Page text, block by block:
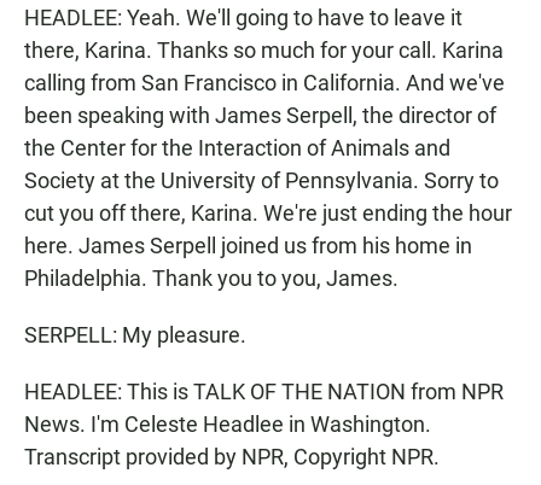
HEADLEE: Yeah. We'll going to have to leave it
there, Karina. Thanks so much for your call. Karina
calling from San Francisco in California. And we've
been speaking with James Serpell, the director of
the Center for the Interaction of Animals and
Society at the University of Pennsylvania. Sorry to
cut you off there, Karina. We're just ending the hour
here. James Serpell joined us from his home in
Philadelphia. Thank you to you, James.
SERPELL: My pleasure.
HEADLEE: This is TALK OF THE NATION from NPR
News. I'm Celeste Headlee in Washington.
Transcript provided by NPR, Copyright NPR.